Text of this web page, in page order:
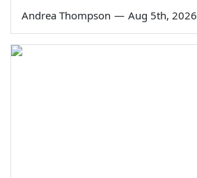
Andrea Thompson — Aug 5th, 2026